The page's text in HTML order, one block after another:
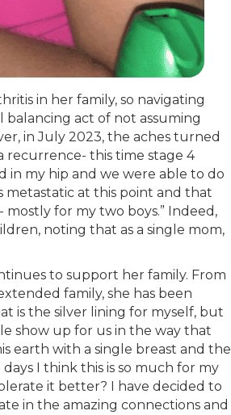
in her family, so navigating
balancing act of not assuming
in July 2023, the aches turned
recurrence- this time stage 4
in my hip and we were able to do
metastatic at this point and that
for my two boys.” Indeed,
noting that as a single mom,
to support her family. From
family, she has been
is the silver lining for myself, but
show up for us in the way that
earth with a single breast and the
days I think this is so much for my
it better? I have decided to
in the amazing connections and